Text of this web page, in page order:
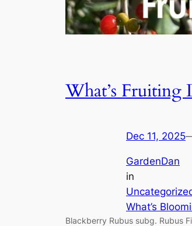
What’s Fruiting
Dec 11, 2025
GardenDan
in
What’s
Blackberry Rubus subg. Rubus